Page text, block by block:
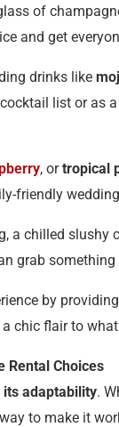
of
and get
drinks like
list or as a
, ortropical
friendly
a chilled slushy
grab something
by
chic flair to
Rental Choices
its adaptability.
to make it